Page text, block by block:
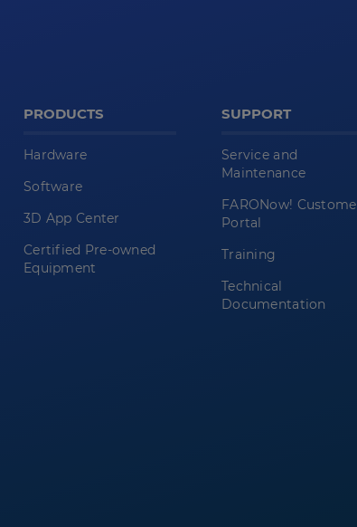
PRODUCTS
Hardware
Software
3D App Center
Certified Pre-owned
Equipment
SUPPORT
Service and
Maintenance
FARONow!
Portal
Training
Technical
Documentation